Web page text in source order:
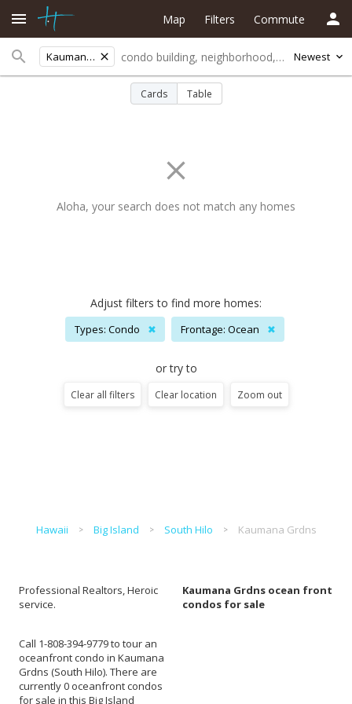
Kaumana Grdns Newest
Map Filters Commute
Cards Table
Aloha, your search does not match any homes
Adjust filters to find more homes:
Types: Condo ✖ Frontage: Ocean ✖
or try to
Clear all filters Clear location Zoom out
Hawaii Big Island South Hilo Kaumana Grdns
Professional Realtors, Heroic
service.
Kaumana Grdns ocean front
condos for sale
Call 1-808-394-9779 to tour an
oceanfront condo in Kaumana
Grdns (South Hilo). There are
currently 0 oceanfront condos
for sale in this Big Island